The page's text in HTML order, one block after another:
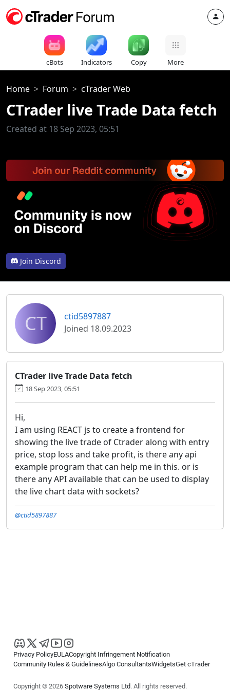
cBots Indicators Copy More
Home Forum cTrader Web
CTrader live Trade Data fetch
Created at 18 Sep 2023, 05:51
Join Discord
CT
ctid5897887
Joined 18.09.2023
CTrader live Trade Data fetch
18 Sep 2023, 05:51
Hi,
I am using REACT js to create a frontend for
showing the live trade of Ctrader along with entry
price, stop loss and take profit, is there any api
example program that can help me in this. or is
there any API available that can be used to display
the live chart data with sockets?
@ctid5897887
Privacy PolicyEULACopyright Infringement Notification
Community Rules & GuidelinesAlgo ConsultantsWidgetsGet cTrader
Copyright © 2026 Spotware Systems Ltd. All rights reserved.